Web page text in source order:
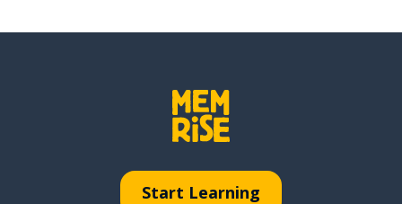
Start Learning